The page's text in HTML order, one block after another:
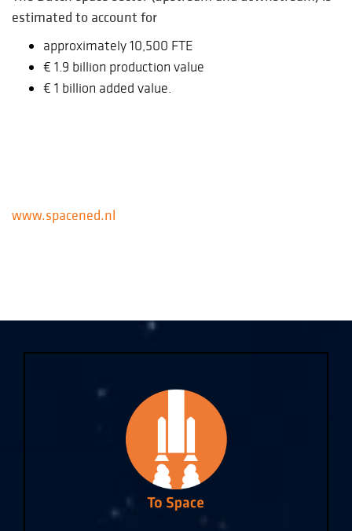
estimated to account for
approximately 10,500 FTE
€ 1.9 billion production value
€ 1 billion added value.
www.spacened.nl